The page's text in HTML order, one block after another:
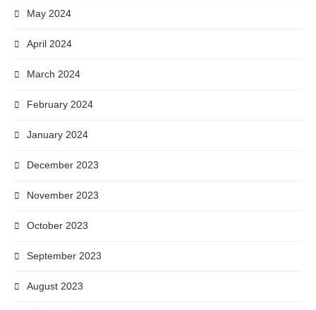
May 2024
April 2024
March 2024
February 2024
January 2024
December 2023
November 2023
October 2023
September 2023
August 2023